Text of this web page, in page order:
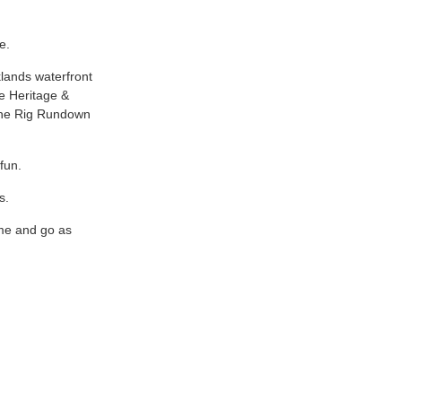
waterfront
Heritage &
Rig Rundown
and go as